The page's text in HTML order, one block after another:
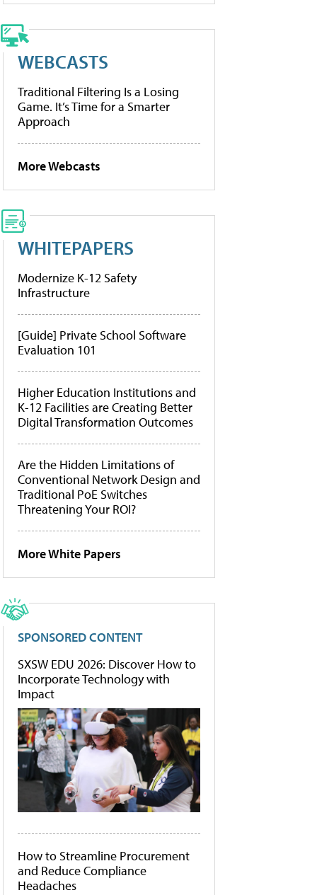
WEBCASTS
Traditional Filtering Is a Losing
Game. It’s Time for a Smarter
Approach
More Webcasts
WHITEPAPERS
Modernize K-12 Safety
Infrastructure
[Guide] Private School Software
Evaluation 101
Higher Education Institutions and
K-12 Facilities are Creating Better
Digital Transformation Outcomes
Are the Hidden Limitations of
Conventional Network Design and
Traditional PoE Switches
Threatening Your ROI?
More White Papers
SPONSORED CONTENT
SXSW EDU 2026: Discover How to
Incorporate Technology with
Impact
How to Streamline Procurement
and Reduce Compliance
Headaches